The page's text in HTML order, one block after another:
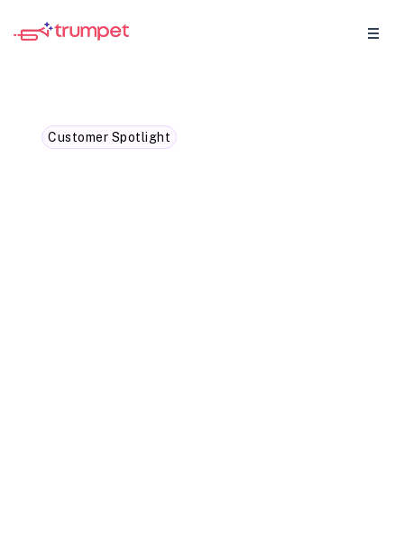
Customer Spotlight